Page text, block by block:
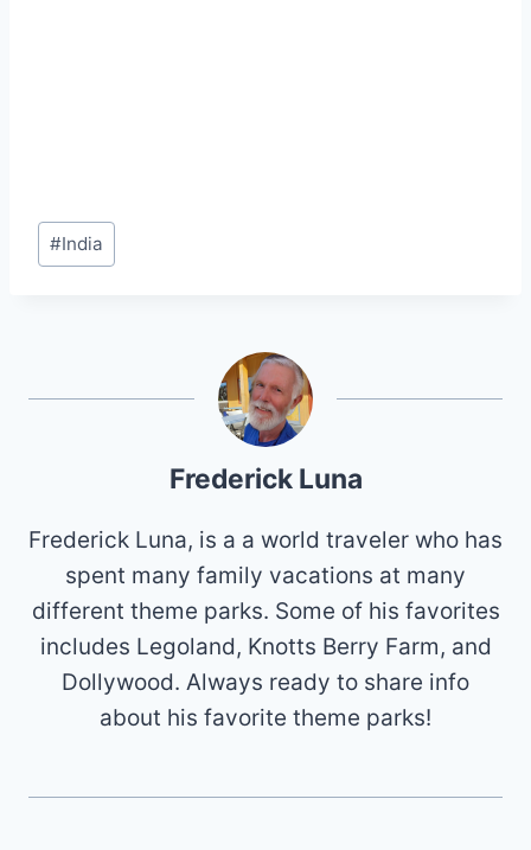
Post
Tags:
#India
Frederick Luna
Frederick Luna, is a a world traveler who has
spent many family vacations at many
different theme parks. Some of his favorites
includes Legoland, Knotts Berry Farm, and
Dollywood. Always ready to share info
about his favorite theme parks!